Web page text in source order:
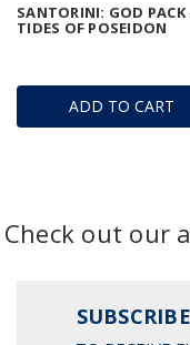
ADD TO CART
SANTORINI: GOD PACK
TIDES OF POSEIDON
Check out our